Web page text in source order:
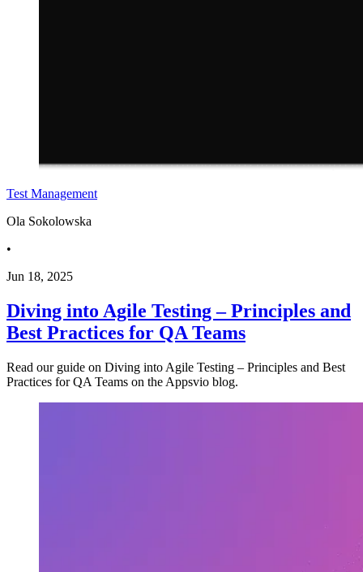
Test Management
Ola Sokolowska
•
Jun 18, 2025
Diving into Agile Testing – Principles and
Best Practices for QA Teams
Read our guide on Diving into Agile Testing – Principles and Best
Practices for QA Teams on the Appsvio blog.